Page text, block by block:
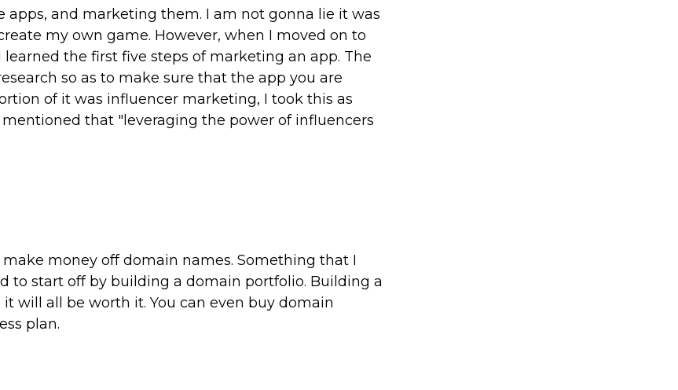
and marketing them. I am not gonna lie it was
my own game. However, when I moved on to
the first five steps of marketing an app. The
so as to make sure that the app you are
of it was influencer marketing, I took this as
that "leveraging the power of influencers
money off domain names. Something that I
to start off by building a domain portfolio. Building a
will all be worth it. You can even buy domain
plan.